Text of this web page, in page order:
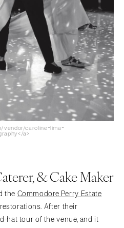
vendor/caroline-lima-
a>
& Cake Maker
the Commodore Perry Estate
After their
hat tour of the venue, and it